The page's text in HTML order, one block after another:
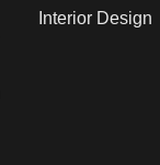
Interior Design